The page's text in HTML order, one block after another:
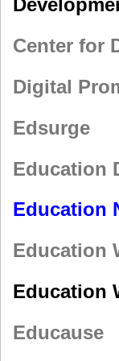
Center for
Digital
Edsurge
Education
Education
Education
Education
Educause